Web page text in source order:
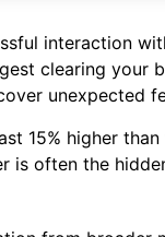
interaction
clearing your
unexpected
15% higher
often the